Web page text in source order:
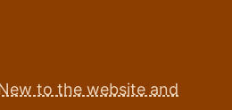
to the website and